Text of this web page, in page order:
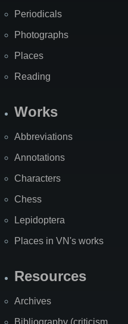
Periodicals
Photographs
Places
Reading
Works
Abbreviations
Annotations
Characters
Chess
Lepidoptera
Places in VN's works
Resources
Archives
Bibliography (criticism